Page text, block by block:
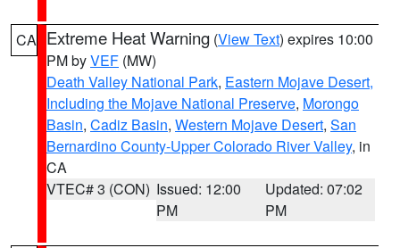
CA Extreme Heat Warning (View Text) expires 10:00
PM byVEF (MW)
Death Valley National Park, Eastern Mojave Desert,
Including the Mojave National Preserve, Morongo
Basin, Cadiz Basin, Western Mojave Desert, San
Bernardino County-Upper Colorado River Valley, in
CA
VTEC# 3 (CON) Issued: 12:00
PM
Updated: 07:02
PM